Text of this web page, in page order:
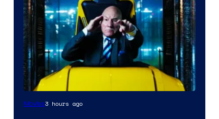
Movies3 hours ago